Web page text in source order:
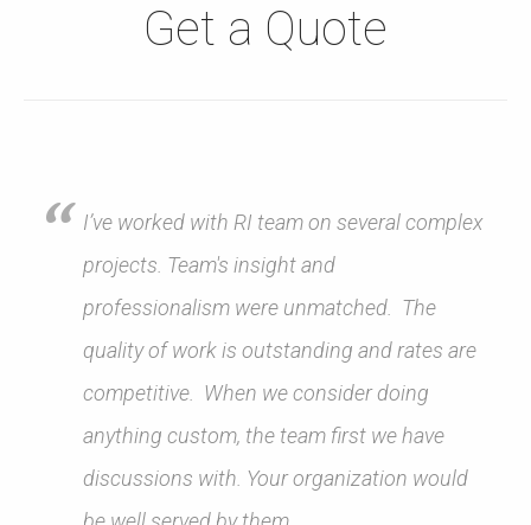
Get a Quote
I’ve worked with RI team on several complex
projects. Team's insight and
professionalism were unmatched. The
quality of work is outstanding and rates are
competitive. When we consider doing
anything custom, the team first we have
discussions with. Your organization would